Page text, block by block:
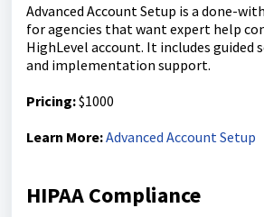
Advanced Account Setup is a done-
for agencies that want expert help
HighLevel account. It includes guided
and implementation support.
Pricing:$1000
Learn More:Advanced Account Setup
HIPAA Compliance